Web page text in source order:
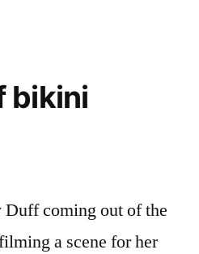
bikini
coming out of the
a scene for her